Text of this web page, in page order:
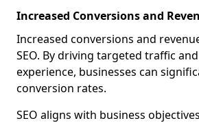
Increased Conversions and
Increased conversions and
SEO. By driving targeted traffic
experience, businesses can
conversion rates.
SEO aligns with business